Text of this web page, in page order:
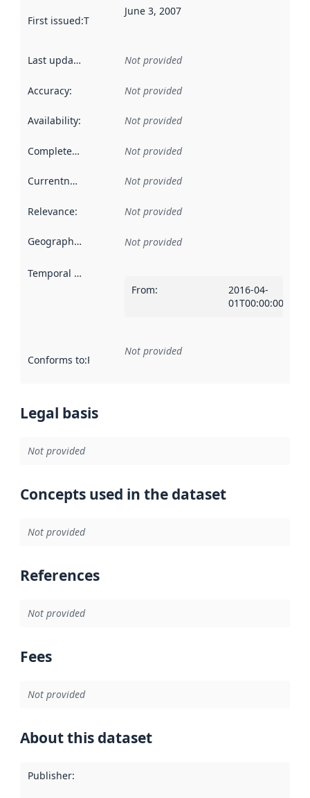
First issued:This date indicates when the data in this
June 3, 2007
Last updated Not provided
Accuracy: Not provided
Availability: Not provided
Completeness Not provided
Currentness Not provided
Relevance: Not provided
Geographical scope Not provided
Temporal scope
From:
2016-04-
01T00:00:00Z
Conforms to:Reference to an implementation rule or other
Not provided
Legal basis
Not provided
Concepts used in the dataset
Not provided
References
Not provided
Fees
Not provided
About this dataset
Publisher: